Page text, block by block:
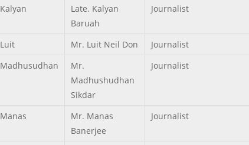
Kalyan
Late. Kalyan
Baruah
Journalist
Luit Mr. Luit Neil Don Journalist
Madhusudhan
Mr.
Madhushudhan
Sikdar
Journalist
Manas
Mr. Manas
Banerjee
Journalist